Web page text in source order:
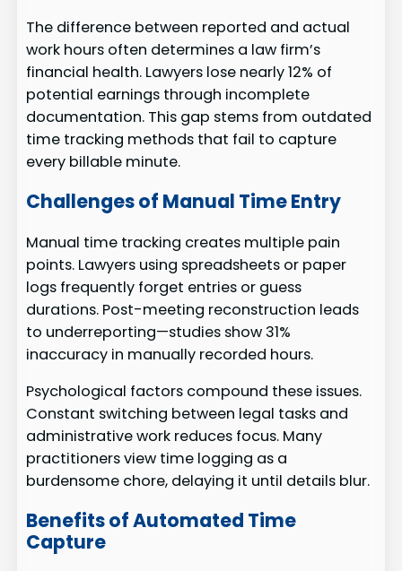
The difference between reported and actual
work hours often determines a law firm’s
financial health. Lawyers lose nearly 12% of
potential earnings through incomplete
documentation. This gap stems from outdated
time tracking methods that fail to capture
every billable minute.
Challenges of Manual Time Entry
Manual time tracking creates multiple pain
points. Lawyers using spreadsheets or paper
logs frequently forget entries or guess
durations. Post-meeting reconstruction leads
to underreporting—studies show 31%
inaccuracy in manually recorded hours.
Psychological factors compound these issues.
Constant switching between legal tasks and
administrative work reduces focus. Many
practitioners view time logging as a
burdensome chore, delaying it until details blur.
Benefits of Automated Time
Capture